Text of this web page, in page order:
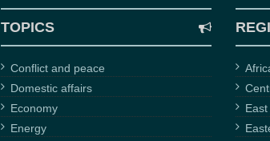
TOPICS
Conflict and peace
Domestic affairs
Economy
Energy